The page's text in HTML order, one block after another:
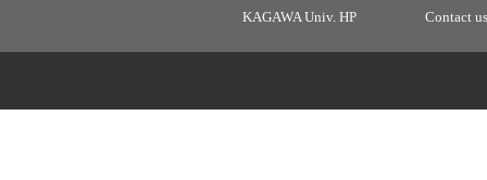
KAGAWA Univ. HP Contact